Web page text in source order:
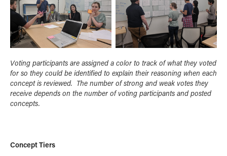
Voting participants are assigned a color to track of what they voted
for so they could be identified to explain their reasoning when each
concept is reviewed. The number of strong and weak votes they
receive depends on the number of voting participants and posted
concepts.
Concept Tiers